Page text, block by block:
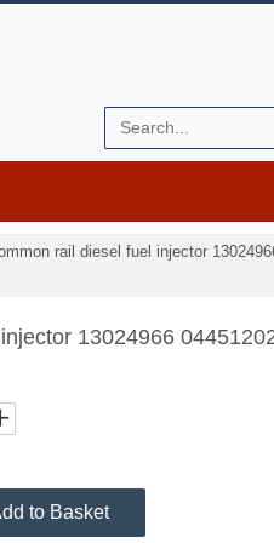
rail diesel fuel injector
13024966
to Basket